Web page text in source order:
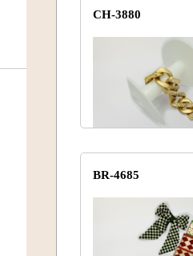
CH-3880
BR-4685